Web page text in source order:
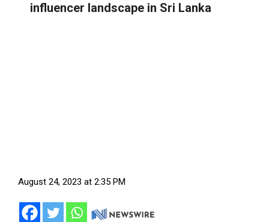
influencer landscape in Sri Lanka
August 24, 2023 at 2:35 PM